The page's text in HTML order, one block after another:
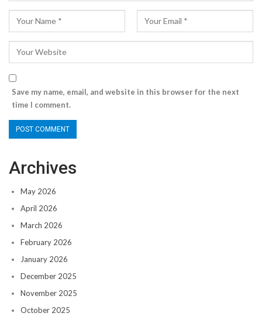
Save my name, email, and website in this browser for the next
time I comment.
Archives
May 2026
April 2026
March 2026
February 2026
January 2026
December 2025
November 2025
October 2025